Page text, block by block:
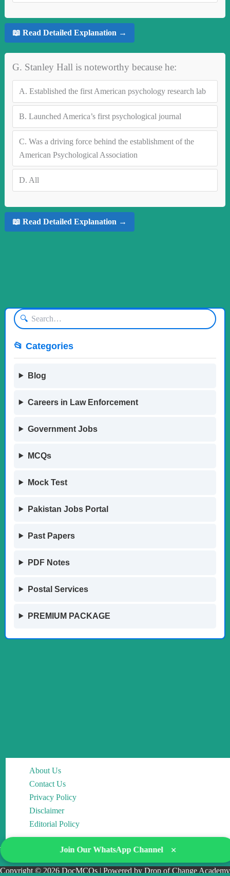
📖 Read Detailed Explanation →
G. Stanley Hall is noteworthy because he:
A. Established the first American psychology research lab
B. Launched America’s first psychological journal
C. Was a driving force behind the establishment of the
American Psychological Association
D. All
📖 Read Detailed Explanation →
🔍
📂 Categories
Blog
Careers in Law Enforcement
Government Jobs
MCQs
Mock Test
Pakistan Jobs Portal
Past Papers
PDF Notes
Postal Services
PREMIUM PACKAGE
About Us
Contact Us
Privacy Policy
Disclaimer
Editorial Policy
Copyright © 2026 DocMCQs | Powered by Drop of Change Academy
Join Our WhatsApp Channel ×